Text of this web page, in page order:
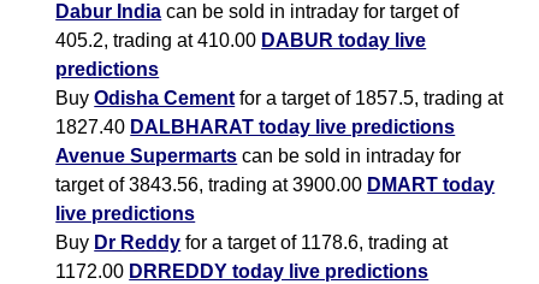
Dabur India can be sold in intraday for target of
405.2, trading at 410.00 DABUR today live
predictions
BuyOdisha Cement for a target of 1857.5, trading at
1827.40 DALBHARAT today live predictions
Avenue Supermarts can be sold in intraday for
target of 3843.56, trading at 3900.00 DMART today
live predictions
Buy Dr Reddy for a target of 1178.6, trading at
1172.00 DRREDDY today live predictions